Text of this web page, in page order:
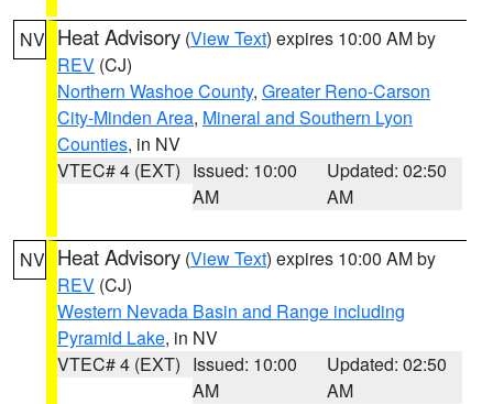
NV Heat Advisory (View Text) expires 10:00 AM by
REV (CJ)
Northern Washoe County, Greater Reno-Carson
City-Minden Area, Mineral and Southern Lyon
Counties, in NV
VTEC# 4 (EXT) Issued: 10:00
AM
Updated: 02:50
AM
NV Heat Advisory (View Text) expires 10:00 AM by
REV (CJ)
Western Nevada Basin and Range including
Pyramid Lake, in NV
VTEC# 4 (EXT) Issued: 10:00
AM
Updated: 02:50
AM